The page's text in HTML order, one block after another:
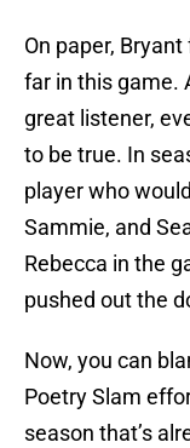
On paper,
far in this game.
great listener,
to be true. In
player who
Sammie, and
Rebecca in the
pushed out the
Now, you can
Poetry Slam
season that’s